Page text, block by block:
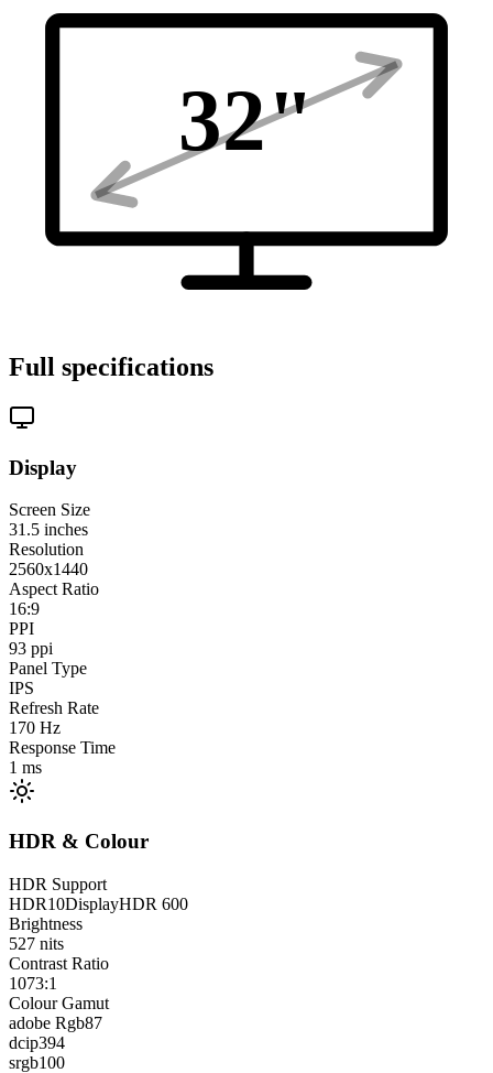
32"
Full specifications
Display
Screen Size
31.5 inches
Resolution
2560x1440
Aspect Ratio
16:9
PPI
93 ppi
Panel Type
IPS
Refresh Rate
170 Hz
Response Time
1 ms
HDR & Colour
HDR Support
HDR10DisplayHDR 600
Brightness
527 nits
Contrast Ratio
1073:1
Colour Gamut
adobe Rgb87
dcip394
srgb100